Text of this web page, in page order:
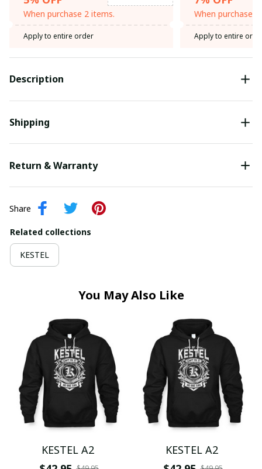
When purchase 2 items.
Apply to entire order
When purchase
Apply to entire
Description
Shipping
Return & Warranty
Share
Related collections
KESTEL
You May Also Like
KESTEL A2
KESTEL A2